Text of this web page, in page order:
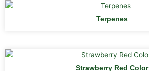
Terpenes
Strawberry Red Color